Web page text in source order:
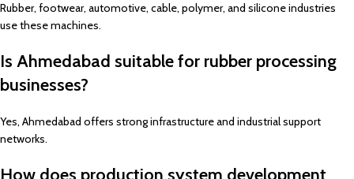
Rubber, footwear, automotive, cable, polymer, and silicone industries
use these machines.
Is Ahmedabad suitable for rubber processing
businesses?
Yes, Ahmedabad offers strong infrastructure and industrial support
networks.
How does production system development